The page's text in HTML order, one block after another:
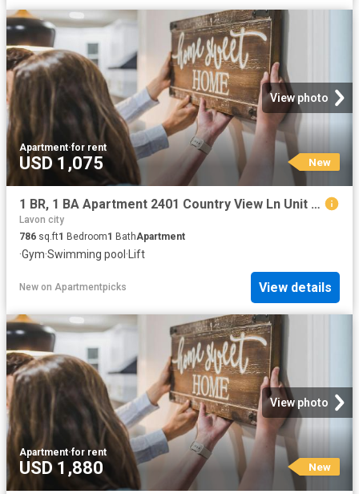
View photo
Apartment·for rent
USD 1,075 New
1 BR, 1 BA Apartment 2401 Country View Ln Unit 1226, McKinney, TX 75069
Lavon city
786 sq.ft1 Bedroom1 BathApartment
·Gym·Swimming pool ·Lift
New on Apartmentpicks View details
View photo
Apartment·for rent
USD 1,880 New